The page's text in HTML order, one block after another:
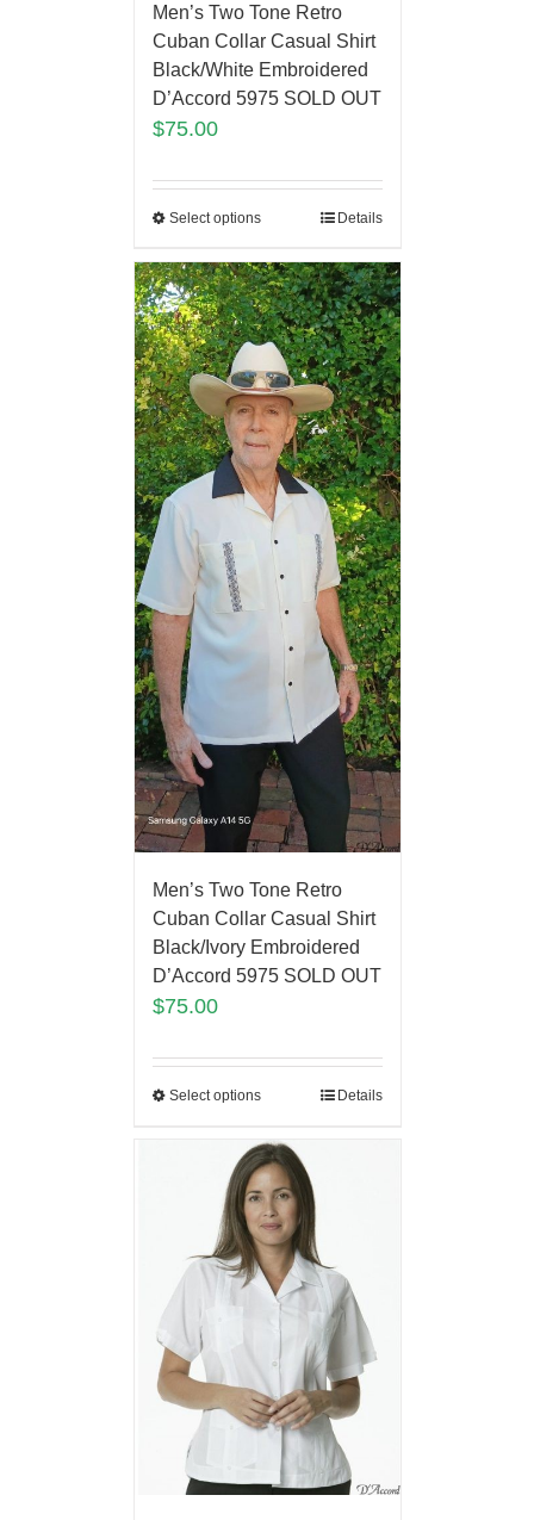
Men’s Two Tone Retro
Cuban Collar Casual Shirt
Black/White Embroidered
D’Accord 5975 SOLD OUT
$75.00
Select options Details
Men’s Two Tone Retro
Cuban Collar Casual Shirt
Black/Ivory Embroidered
D’Accord 5975 SOLD OUT
$75.00
Select options Details